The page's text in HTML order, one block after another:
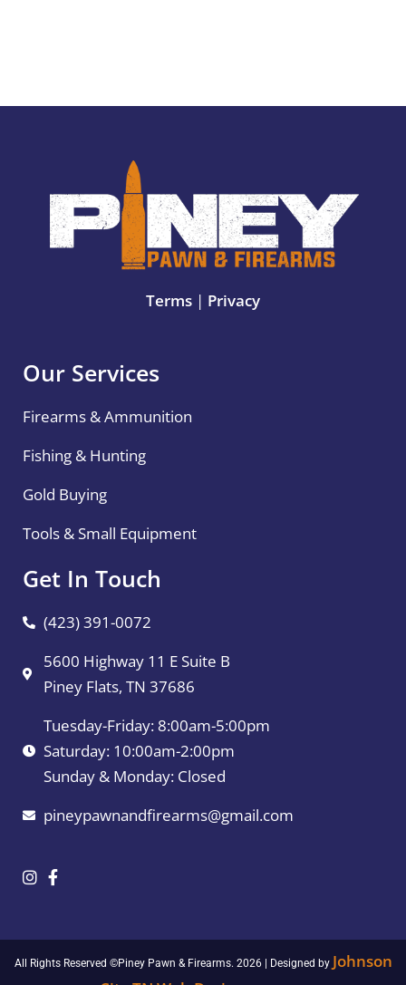
Terms | Privacy
Our Services
Firearms & Ammunition
Fishing & Hunting
Gold Buying
Tools & Small Equipment
Get In Touch
(423) 391-0072
5600 Highway 11 E Suite B
Piney Flats, TN 37686
Tuesday-Friday: 8:00am-5:00pm
Saturday: 10:00am-2:00pm
Sunday & Monday: Closed
pineypawnandfirearms@gmail.com
All Rights Reserved ©Piney Pawn & Firearms. 2026 | Designed by Johnson